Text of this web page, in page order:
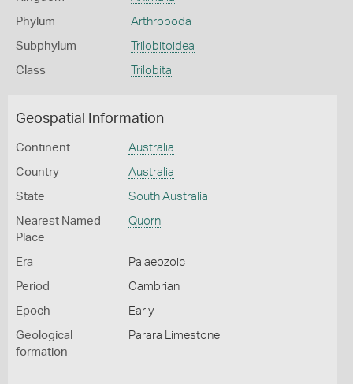
Phylum Arthropoda
Subphylum Trilobitoidea
Class Trilobita
Geospatial Information
Continent Australia
Country Australia
State South Australia
Nearest Named
Place
Quorn
Era Palaeozoic
Period Cambrian
Epoch Early
Geological
formation
Parara Limestone